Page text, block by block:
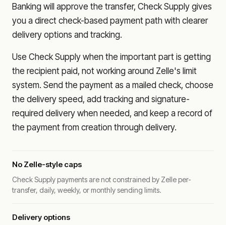
Banking will approve the transfer, Check Supply gives
you a direct check-based payment path with clearer
delivery options and tracking.
Use Check Supply when the important part is getting
the recipient paid, not working around Zelle's limit
system. Send the payment as a mailed check, choose
the delivery speed, add tracking and signature-
required delivery when needed, and keep a record of
the payment from creation through delivery.
No Zelle-style caps
Check Supply payments are not constrained by Zelle per-
transfer, daily, weekly, or monthly sending limits.
Delivery options